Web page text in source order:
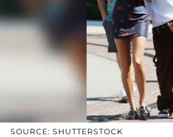
SOURCE: SHUTTERSTOCK